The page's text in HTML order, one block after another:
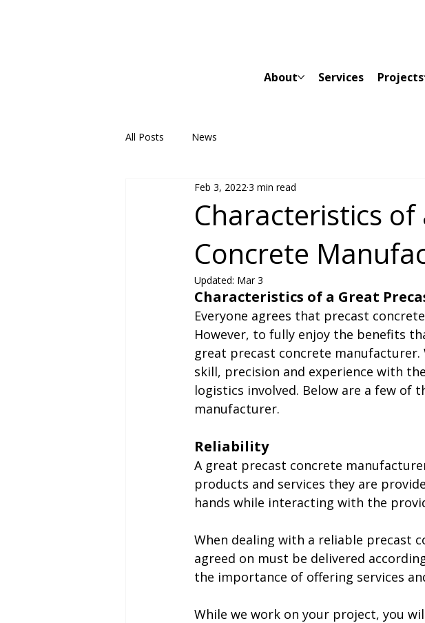
About Services Projects
All Posts News
Characteristics
Concrete
Feb 3, 20223 min read
Updated: Mar 3
Characteristics of a Great
Everyone agrees that precast
However, to fully enjoy the benefits
great precast concrete
skill, precision and experience with
logistics involved. Below are a few of
manufacturer.
Reliability
A great precast concrete
products and services they are
hands while interacting with the
When dealing with a reliable precast
agreed on must be delivered
the importance of offering services
While we work on your project, you